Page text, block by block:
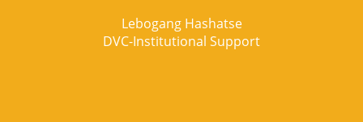
Lebogang Hashatse
DVC-Institutional Support